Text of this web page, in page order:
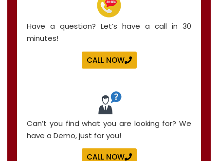
Have a question? Let’s have a call in 30
minutes!
CALL NOW
Can’t you find what you are looking for? We
have a Demo, just for you!
CALL NOW